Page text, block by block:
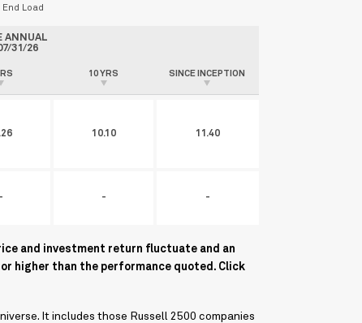
Load
ANNUAL
31/26
10 YRS SINCE INCEPTION
10.10 11.40
- - -
and investment return fluctuate and an
higher than the performance quoted. Click
It includes those Russell 2500 companies